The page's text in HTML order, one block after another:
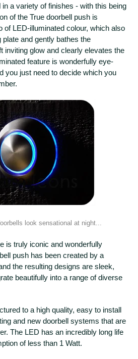
a variety of finishes - with this being
of the True doorbell push is
of LED-illuminated colour, which also
and gently bathes the
inviting glow and clearly elevates the
feature is wonderfully eye-
you just need to decide which you
look sensational at night...
is truly iconic and wonderfully
push has been created by a
the resulting designs are sleek,
beautifully into a range of diverse
to a high quality, easy to install
and new doorbell systems that are
The LED has an incredibly long life
of less than 1 Watt.